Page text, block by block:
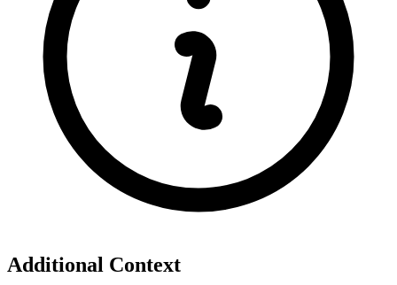
Additional Context